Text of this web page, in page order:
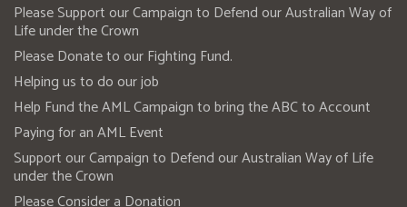
Please Support our Campaign to Defend our Australian Way of
Life under the Crown
Please Donate to our Fighting Fund.
Helping us to do our job
Help Fund the AML Campaign to bring the ABC to Account
Paying for an AML Event
Support our Campaign to Defend our Australian Way of Life
under the Crown